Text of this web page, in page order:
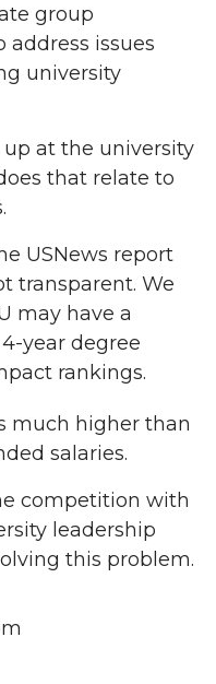
group
issues
university
at the university
that relate to
USNews report
transparent. We
may have a
year degree
rankings.
much higher than
salaries.
competition with
leadership
this problem.